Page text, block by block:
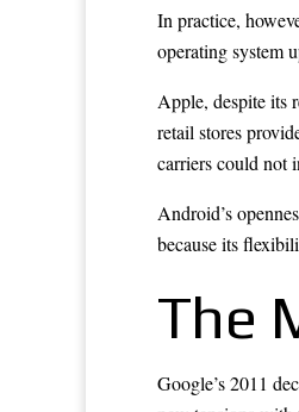
In practice,
operating system
Apple, despite its
retail stores
carriers could not
Android’s
because its
The
Google’s 2011